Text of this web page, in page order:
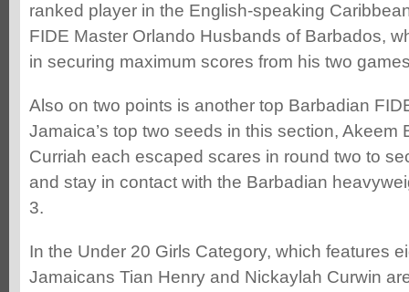
ranked player in the English-speaking
FIDE Master Orlando Husbands of Barbados,
in securing maximum scores from his two
Also on two points is another top Barbadian
Jamaica’s top two seeds in this section, Akeem
Curriah each escaped scares in round two to
and stay in contact with the Barbadian
3.
In the Under 20 Girls Category, which features
Jamaicans Tian Henry and Nickaylah Curwin